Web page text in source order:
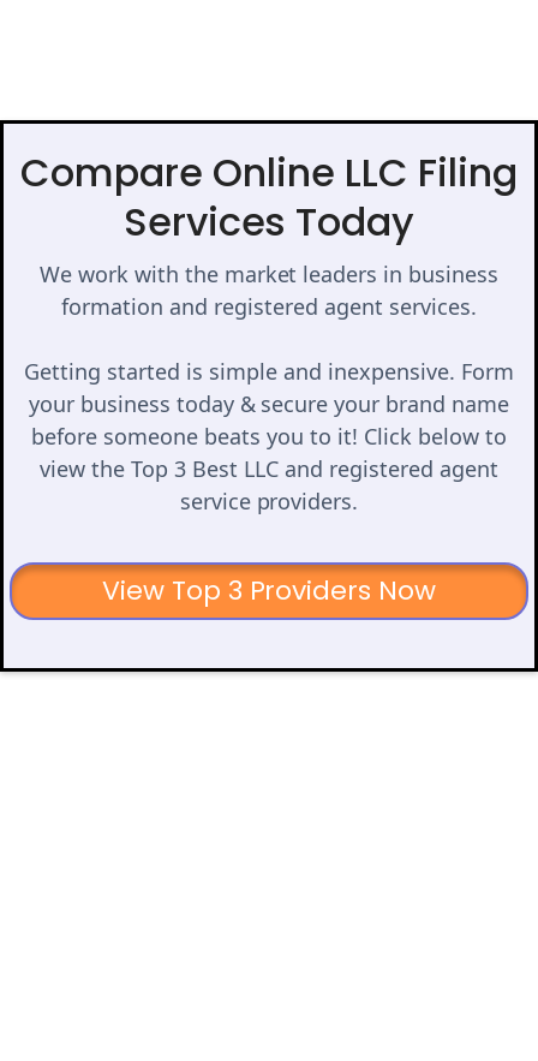
Compare Online LLC Filing
Services Today
We work with the market leaders in business
formation and registered agent services.
Getting started is simple and inexpensive. Form
your business today & secure your brand name
before someone beats you to it! Click below to
view the Top 3 Best LLC and registered agent
service providers.
View Top 3 Providers Now